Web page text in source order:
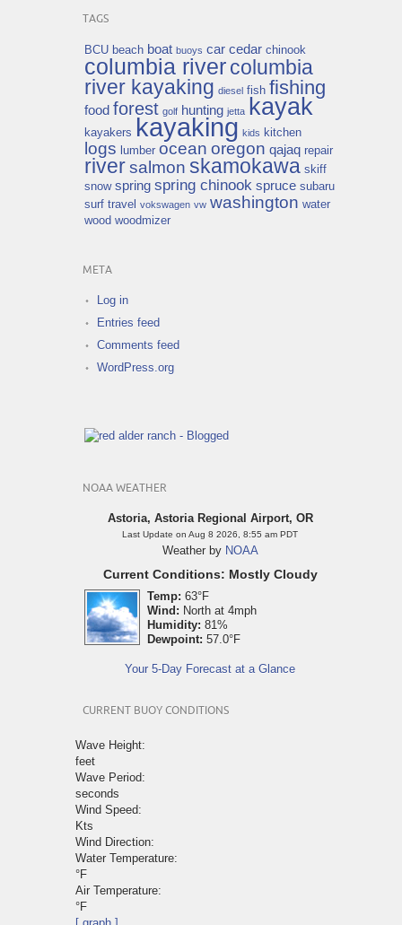
TAGS
BCU beach boat buoys car cedar chinook
columbia rivercolumbia
river kayaking diesel fish fishing
food forest golf hunting jetta kayak
kayakers kayaking kids kitchen
logs lumber ocean oregon qajaq repair
riversalmon skamokawa skiff
snow spring spring chinook spruce subaru
surf travel vokswagen vw washington water
wood woodmizer
META
Log in
Entries feed
Comments feed
WordPress.org
NOAA WEATHER
Astoria, Astoria Regional Airport, OR
Last Update on Aug 8 2026, 8:55 am PDT
Weather by NOAA
Current Conditions: Mostly Cloudy
Temp: 63°F
Wind: North at 4mph
Humidity: 81%
Dewpoint: 57.0°F
Your 5-Day Forecast at a Glance
CURRENT BUOY CONDITIONS
Wave Height:
feet
Wave Period:
seconds
Wind Speed:
Kts
Wind Direction:
Water Temperature:
°F
Air Temperature:
°F